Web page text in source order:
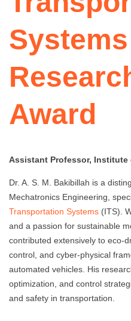
Award
Assistant Professor, Institute
Dr. A. S. M. Bakibillah is a
Mechatronics Engineering,
Transportation Systems (ITS).
and a passion for sustainable
contributed extensively to eco-
control, and cyber-physical
automated vehicles. His
optimization, and control
and safety in transportation.